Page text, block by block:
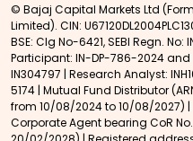
© Bajaj Capital Markets Ltd
Limited). CIN:
BSE: Clg No-6421, SEBI Regn.
Participant: IN-DP-786-2024 and
IN304797 | Research Analyst:
5174 | Mutual Fund Distributor
from 10/08/2024 to 10/08/2027) |
Corporate Agent bearing CoR